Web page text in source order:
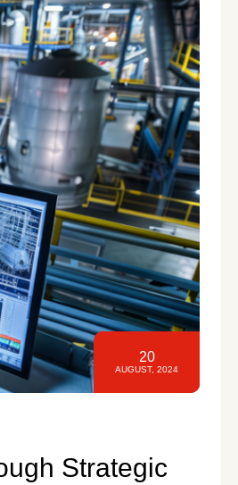
20
AUGUST, 2024
Strategic